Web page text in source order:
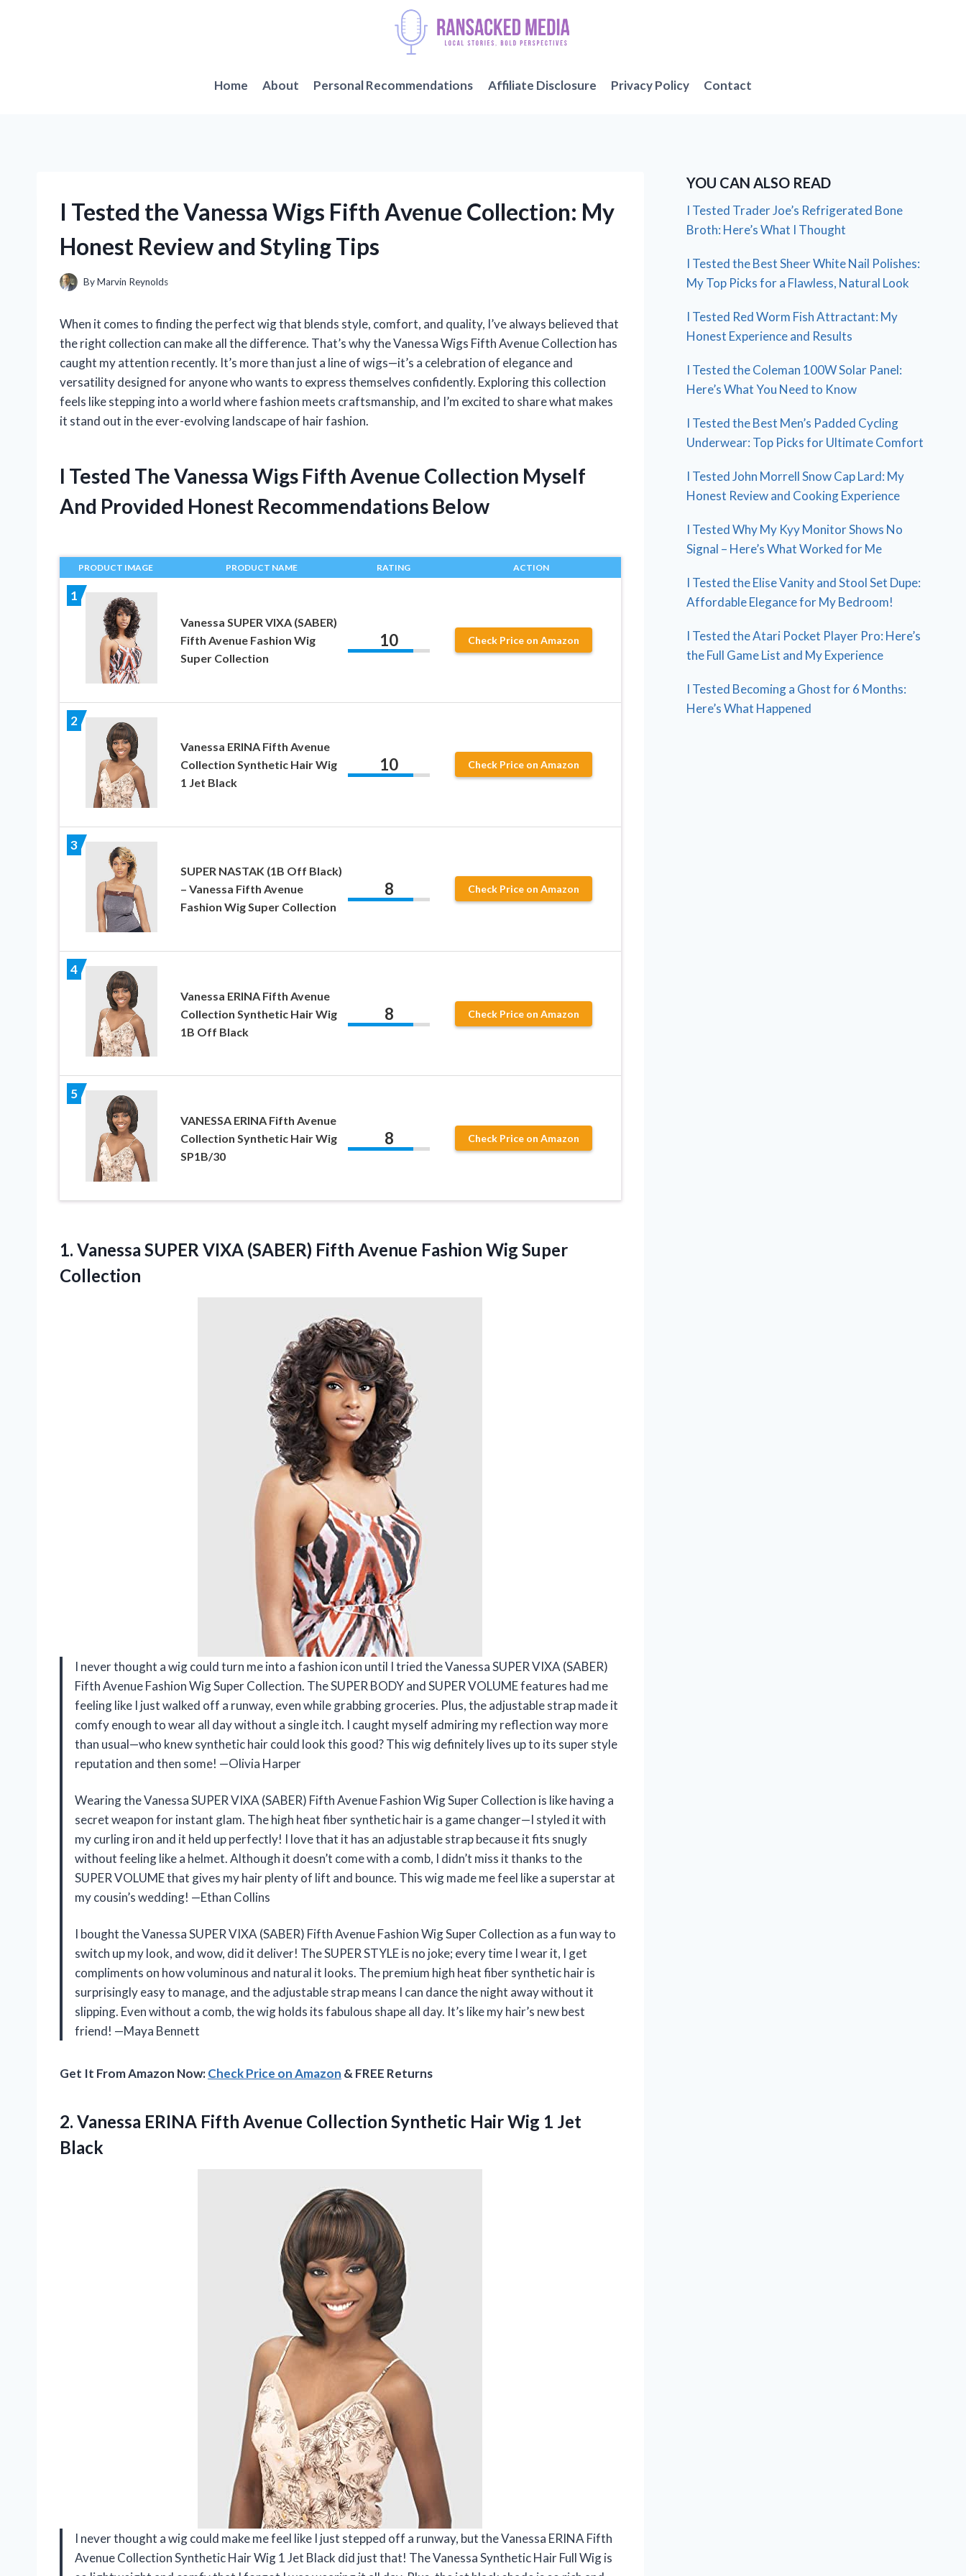
Home About Personal Recommendations Affiliate Disclosure Privacy Policy Contact
I Tested the Vanessa Wigs Fifth Avenue Collection: My
Honest Review and Styling Tips
ByMarvin Reynolds
When it comes to finding the perfect wig that blends style, comfort, and quality, I’ve always believed that
the right collection can make all the difference. That’s why the Vanessa Wigs Fifth Avenue Collection has
caught my attention recently. It’s more than just a line of wigs—it’s a celebration of elegance and
versatility designed for anyone who wants to express themselves confidently. Exploring this collection
feels like stepping into a world where fashion meets craftsmanship, and I’m excited to share what makes
it stand out in the ever-evolving landscape of hair fashion.
I Tested The Vanessa Wigs Fifth Avenue Collection Myself
And Provided Honest Recommendations Below
PRODUCT IMAGE PRODUCT NAME RATING ACTION
1
Vanessa SUPER VIXA (SABER)
Fifth Avenue Fashion Wig
Super Collection
10 Check Price on Amazon
2
Vanessa ERINA Fifth Avenue
Collection Synthetic Hair Wig
1 Jet Black
10 Check Price on Amazon
3
SUPER NASTAK (1B Off Black)
– Vanessa Fifth Avenue
Fashion Wig Super Collection
8 Check Price on Amazon
4
Vanessa ERINA Fifth Avenue
Collection Synthetic Hair Wig
1B Off Black
8 Check Price on Amazon
5
VANESSA ERINA Fifth Avenue
Collection Synthetic Hair Wig
SP1B/30
8 Check Price on Amazon
1. Vanessa SUPER VIXA (SABER) Fifth Avenue Fashion Wig Super
Collection
I never thought a wig could turn me into a fashion icon until I tried the Vanessa SUPER VIXA (SABER)
Fifth Avenue Fashion Wig Super Collection. The SUPER BODY and SUPER VOLUME features had me
feeling like I just walked off a runway, even while grabbing groceries. Plus, the adjustable strap made it
comfy enough to wear all day without a single itch. I caught myself admiring my reflection way more
than usual—who knew synthetic hair could look this good? This wig definitely lives up to its super style
reputation and then some! —Olivia Harper
Wearing the Vanessa SUPER VIXA (SABER) Fifth Avenue Fashion Wig Super Collection is like having a
secret weapon for instant glam. The high heat fiber synthetic hair is a game changer—I styled it with
my curling iron and it held up perfectly! I love that it has an adjustable strap because it fits snugly
without feeling like a helmet. Although it doesn’t come with a comb, I didn’t miss it thanks to the
SUPER VOLUME that gives my hair plenty of lift and bounce. This wig made me feel like a superstar at
my cousin’s wedding! —Ethan Collins
I bought the Vanessa SUPER VIXA (SABER) Fifth Avenue Fashion Wig Super Collection as a fun way to
switch up my look, and wow, did it deliver! The SUPER STYLE is no joke; every time I wear it, I get
compliments on how voluminous and natural it looks. The premium high heat fiber synthetic hair is
surprisingly easy to manage, and the adjustable strap means I can dance the night away without it
slipping. Even without a comb, the wig holds its fabulous shape all day. It’s like my hair’s new best
friend! —Maya Bennett
Get It From Amazon Now:Check Price on Amazon & FREE Returns
2. Vanessa ERINA Fifth Avenue Collection Synthetic Hair Wig 1 Jet
Black
I never thought a wig could make me feel like I just stepped off a runway, but the Vanessa ERINA Fifth
Avenue Collection Synthetic Hair Wig 1 Jet Black did just that! The Vanessa Synthetic Hair Full Wig is
YOU CAN ALSO READ
I Tested Trader Joe’s Refrigerated Bone
Broth: Here’s What I Thought
I Tested the Best Sheer White Nail Polishes:
My Top Picks for a Flawless, Natural Look
I Tested Red Worm Fish Attractant: My
Honest Experience and Results
I Tested the Coleman 100W Solar Panel:
Here’s What You Need to Know
I Tested the Best Men’s Padded Cycling
Underwear: Top Picks for Ultimate Comfort
I Tested John Morrell Snow Cap Lard: My
Honest Review and Cooking Experience
I Tested Why My Kyy Monitor Shows No
Signal – Here’s What Worked for Me
I Tested the Elise Vanity and Stool Set Dupe:
Affordable Elegance for My Bedroom!
I Tested the Atari Pocket Player Pro: Here’s
the Full Game List and My Experience
I Tested Becoming a Ghost for 6 Months:
Here’s What Happened